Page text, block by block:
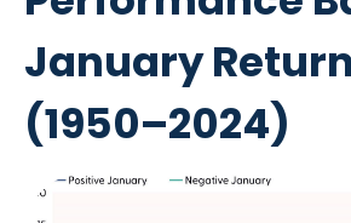
January
(1950–2024)